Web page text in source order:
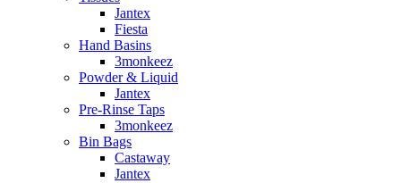
Jantex
Fiesta
Hand Basins
3monkeez
Powder & Liquid
Jantex
Pre-Rinse Taps
3monkeez
Bin Bags
Castaway
Jantex